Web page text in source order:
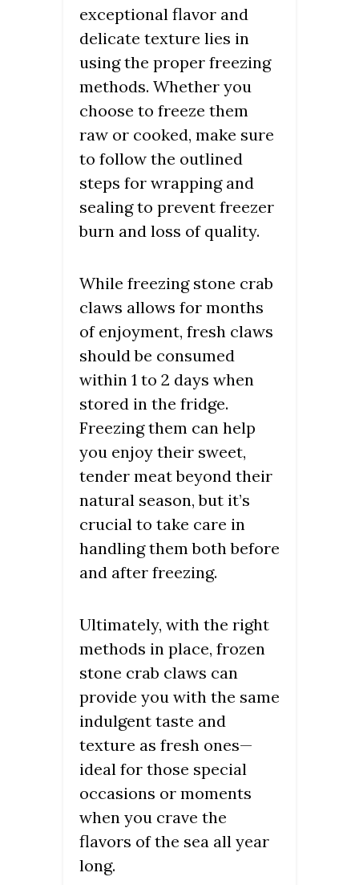
exceptional flavor and
delicate texture lies in
using the proper freezing
methods. Whether you
choose to freeze them
raw or cooked, make sure
to follow the outlined
steps for wrapping and
sealing to prevent freezer
burn and loss of quality.
While freezing stone crab
claws allows for months
of enjoyment, fresh claws
should be consumed
within 1 to 2 days when
stored in the fridge.
Freezing them can help
you enjoy their sweet,
tender meat beyond their
natural season, but it’s
crucial to take care in
handling them both before
and after freezing.
Ultimately, with the right
methods in place, frozen
stone crab claws can
provide you with the same
indulgent taste and
texture as fresh ones—
ideal for those special
occasions or moments
when you crave the
flavors of the sea all year
long.